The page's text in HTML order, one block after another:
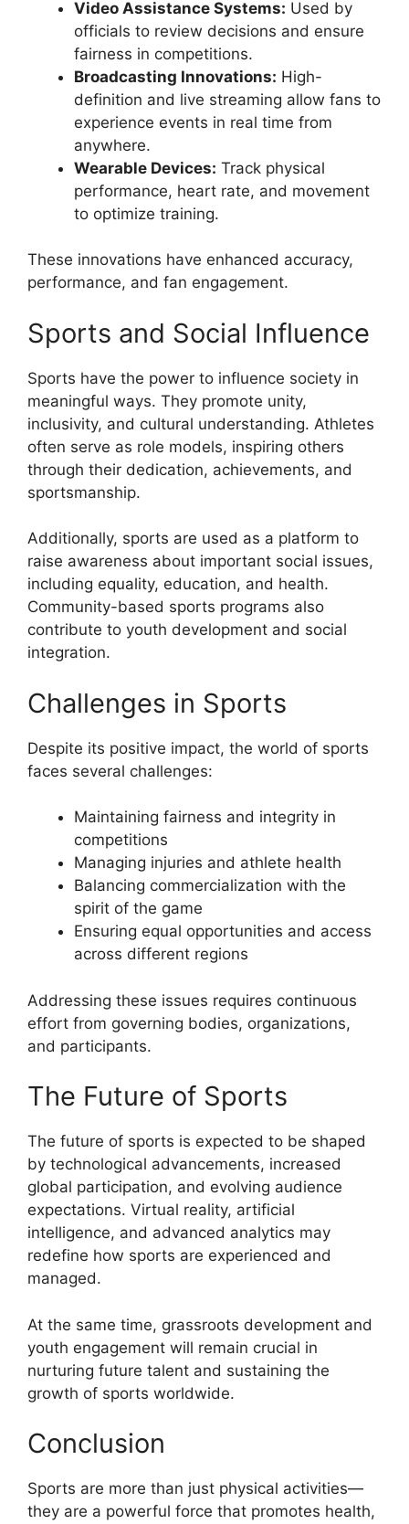
Video Assistance Systems: Used by
officials to review decisions and ensure
fairness in competitions.
Broadcasting Innovations: High-
definition and live streaming allow fans to
experience events in real time from
anywhere.
Wearable Devices: Track physical
performance, heart rate, and movement
to optimize training.
These innovations have enhanced accuracy,
performance, and fan engagement.
Sports and Social Influence
Sports have the power to influence society in
meaningful ways. They promote unity,
inclusivity, and cultural understanding. Athletes
often serve as role models, inspiring others
through their dedication, achievements, and
sportsmanship.
Additionally, sports are used as a platform to
raise awareness about important social issues,
including equality, education, and health.
Community-based sports programs also
contribute to youth development and social
integration.
Challenges in Sports
Despite its positive impact, the world of sports
faces several challenges:
Maintaining fairness and integrity in
competitions
Managing injuries and athlete health
Balancing commercialization with the
spirit of the game
Ensuring equal opportunities and access
across different regions
Addressing these issues requires continuous
effort from governing bodies, organizations,
and participants.
The Future of Sports
The future of sports is expected to be shaped
by technological advancements, increased
global participation, and evolving audience
expectations. Virtual reality, artificial
intelligence, and advanced analytics may
redefine how sports are experienced and
managed.
At the same time, grassroots development and
youth engagement will remain crucial in
nurturing future talent and sustaining the
growth of sports worldwide.
Conclusion
Sports are more than just physical activities—
they are a powerful force that promotes health,